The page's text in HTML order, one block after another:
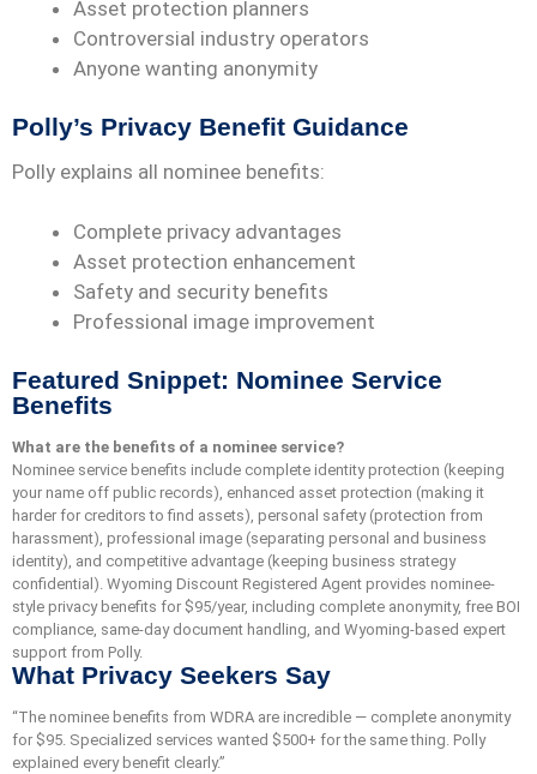
Asset protection planners
Controversial industry operators
Anyone wanting anonymity
Polly’s Privacy Benefit Guidance
Polly explains all nominee benefits:
Complete privacy advantages
Asset protection enhancement
Safety and security benefits
Professional image improvement
Featured Snippet: Nominee Service
Benefits
What are the benefits of a nominee service?
Nominee service benefits include complete identity protection (keeping
your name off public records), enhanced asset protection (making it
harder for creditors to find assets), personal safety (protection from
harassment), professional image (separating personal and business
identity), and competitive advantage (keeping business strategy
confidential). Wyoming Discount Registered Agent provides nominee-
style privacy benefits for $95/year, including complete anonymity, free BOI
compliance, same-day document handling, and Wyoming-based expert
support from Polly.
What Privacy Seekers Say
“The nominee benefits from WDRA are incredible — complete anonymity
for $95. Specialized services wanted $500+ for the same thing. Polly
explained every benefit clearly.”